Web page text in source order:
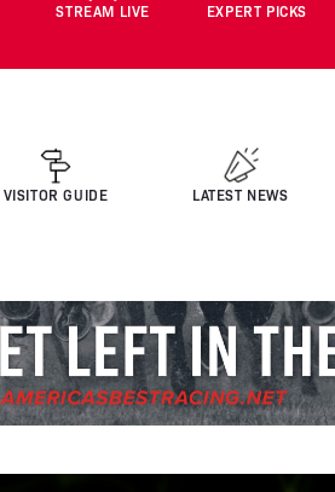
STREAM LIVE EXPERT PICKS
VISITOR GUIDE LATEST NEWS